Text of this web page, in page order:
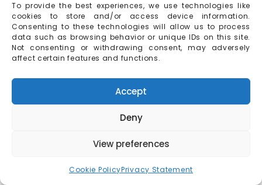
To provide the best experiences, we use technologies like
cookies to store and/or access device information.
Consenting to these technologies will allow us to process
data such as browsing behavior or unique IDs on this site.
Not consenting or withdrawing consent, may adversely
affect certain features and functions.
Accept
Deny
View preferences
Cookie PolicyPrivacy Statement